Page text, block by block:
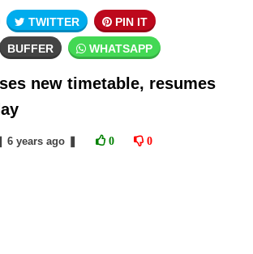
TWITTER PIN IT
BUFFER WHATSAPP
new timetable, resumes
6 yearsago 0 0